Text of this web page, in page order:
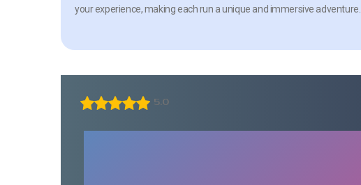
your experience, making each run a unique and immersive adventure.
5.0